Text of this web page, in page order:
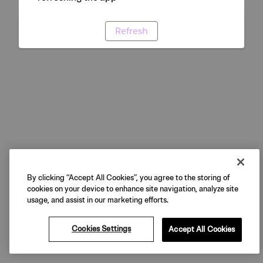
Refresh
By clicking “Accept All Cookies”, you agree to the storing of
cookies on your device to enhance site navigation, analyze site
usage, and assist in our marketing efforts.
Cookies Settings Accept All Cookies